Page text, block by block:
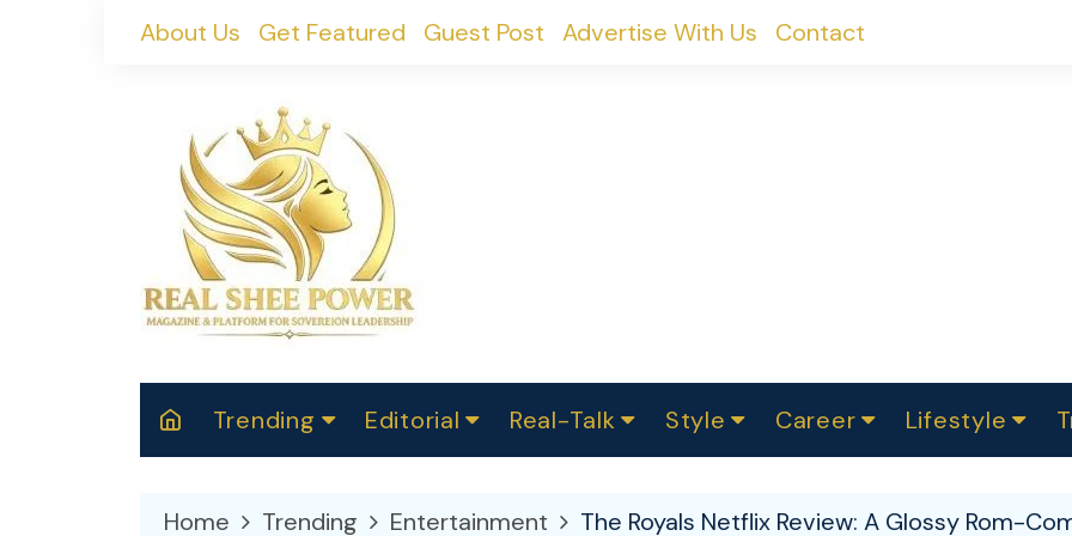
About Us Get Featured Guest Post Advertise With Us Contact
Trending Editorial
2025
Real-Talk
Makers
Style Career Lifestyle
Home Trending Entertainment The Royals Netflix Review: A Glossy Rom-